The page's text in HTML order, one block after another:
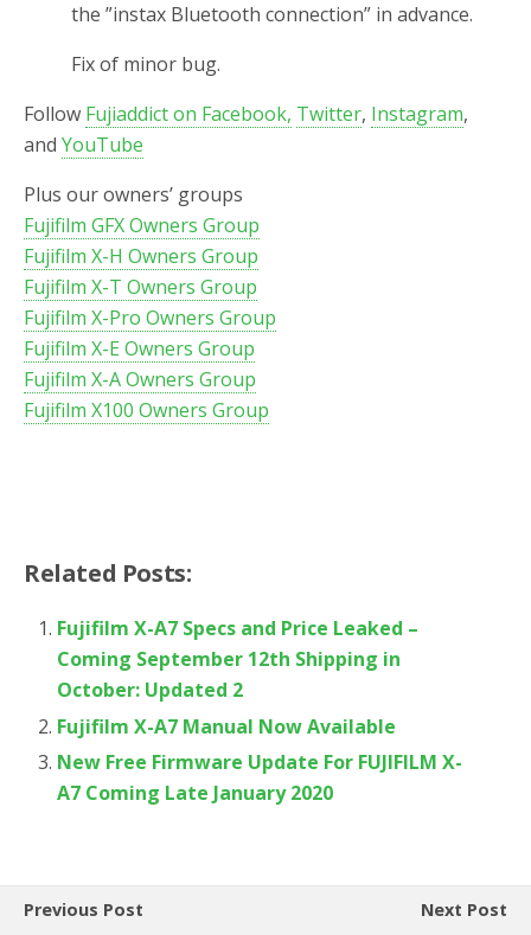
the ”instax Bluetooth connection” in advance.
Fix of minor bug.
Follow Fujiaddict on Facebook, Twitter, Instagram,
and YouTube
Plus our owners’ groups
Fujifilm GFX Owners Group
Fujifilm X-H Owners Group
Fujifilm X-T Owners Group
Fujifilm X-Pro Owners Group
Fujifilm X-E Owners Group
Fujifilm X-A Owners Group
Fujifilm X100 Owners Group
Related Posts:
Fujifilm X-A7 Specs and Price Leaked –
Coming September 12th Shipping in
October: Updated 2
Fujifilm X-A7 Manual Now Available
New Free Firmware Update For FUJIFILM X-
A7 Coming Late January 2020
Previous Post
Next Post